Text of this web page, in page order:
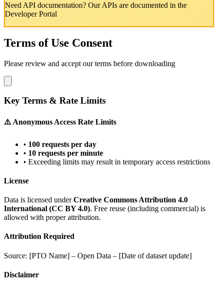
Need API documentation? Our APIs are documented in the
Developer Portal
Terms of Use Consent
Please review and accept our terms before downloading
Key Terms & Rate Limits
⚠️ Anonymous Access Rate Limits
• 100 requests per day
• 10 requests per minute
• Exceeding limits may result in temporary access restrictions
License
Data is licensed underCreative Commons Attribution 4.0
International (CC BY 4.0). Free reuse (including commercial) is
allowed with proper attribution.
Attribution Required
Source: [PTO Name] – Open Data – [Date of dataset update]
Disclaimer